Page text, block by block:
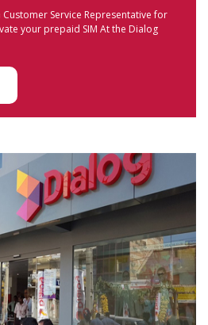
Service Representative for
your prepaid SIM At the Dialog